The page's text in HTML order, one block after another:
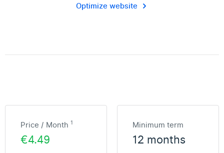
Optimize website
Price / Month 1
€4.49
Minimum term
12 months